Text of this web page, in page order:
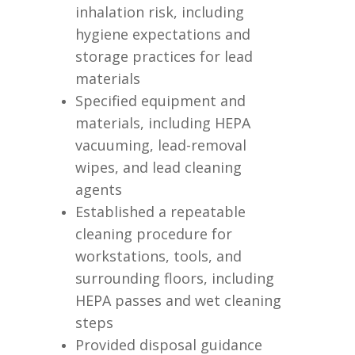
inhalation risk, including
hygiene expectations and
storage practices for lead
materials
Specified equipment and
materials, including HEPA
vacuuming, lead-removal
wipes, and lead cleaning
agents
Established a repeatable
cleaning procedure for
workstations, tools, and
surrounding floors, including
HEPA passes and wet cleaning
steps
Provided disposal guidance